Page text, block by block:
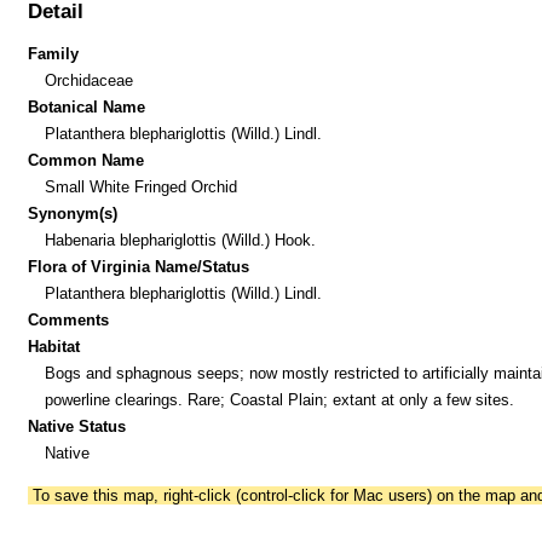
Detail
Family
Orchidaceae
Botanical Name
Platanthera blephariglottis (Willd.) Lindl.
Common Name
Small White Fringed Orchid
Synonym(s)
Habenaria blephariglottis (Willd.) Hook.
Flora of Virginia Name/Status
Platanthera blephariglottis (Willd.) Lindl.
Comments
Habitat
Bogs and sphagnous seeps; now mostly restricted to artificially
powerline clearings. Rare; Coastal Plain; extant at only a few sites.
Native Status
Native
To save this map, right-click (control-click for Mac users) on the map